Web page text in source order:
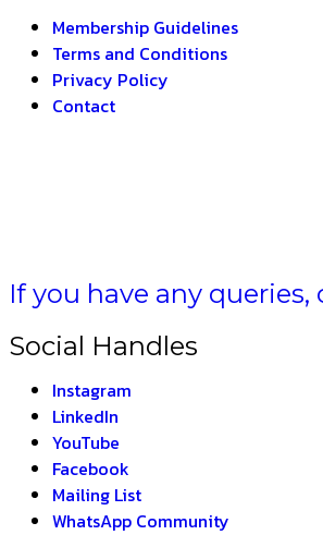
Membership Guidelines
Terms and Conditions
Privacy Policy
Contact
If you have any queries,
Social Handles
Instagram
LinkedIn
YouTube
Facebook
Mailing List
WhatsApp Community